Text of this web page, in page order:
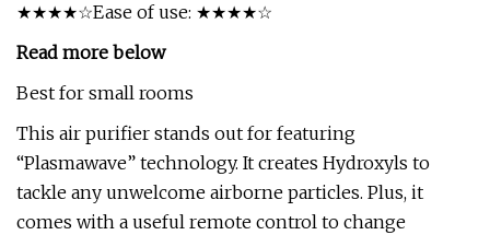
★★★★☆Ease of use: ★★★★☆
Read more below
Best for small rooms
This air purifier stands out for featuring
“Plasmawave” technology. It creates Hydroxyls to
tackle any unwelcome airborne particles. Plus, it
comes with a useful remote control to change